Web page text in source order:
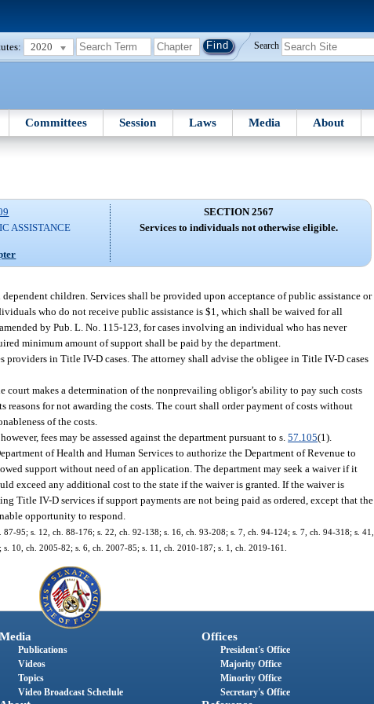
2020 Search
Committees Session Laws Media About
ASSISTANCE
SECTION 2567
Services to individuals not otherwise eligible.
children. Services shall be provided upon acceptance of public assistance or
who do not receive public assistance is $1, which shall be waived for all
by Pub. L. No. 115-123, for cases involving an individual who has never
minimum amount of support shall be paid by the department.
in Title IV-D cases. The attorney shall advise the obligee in Title IV-D cases
makes a determination of the nonprevailing obligor’s ability to pay such costs
reasons for not awarding the costs. The court shall order payment of costs without
of the costs.
fees may be assessed against the department pursuant to s.57.105(1).
of Health and Human Services to authorize the Department of Revenue to
support without need of an application. The department may seek a waiver if it
exceed any additional cost to the state if the waiver is granted. If the waiver is
Title IV-D services if support payments are not being paid as ordered, except that the
opportunity to respond.
95; s. 12, ch. 88-176; s. 22, ch. 92-138; s. 16, ch. 93-208; s. 7, ch. 94-124; s. 7, ch. 94-318; s. 41,
10, ch. 2005-82; s. 6, ch. 2007-85; s. 11, ch. 2010-187; s. 1, ch. 2019-161.
Media
Publications
Videos
Topics
Video Broadcast Schedule
Offices
President's Office
Majority Office
Minority Office
Secretary's Office